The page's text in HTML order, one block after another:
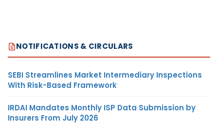
NOTIFICATIONS & CIRCULARS
SEBI Streamlines Market Intermediary Inspections
With Risk-Based Framework
IRDAI Mandates Monthly ISP Data Submission by
Insurers From July 2026